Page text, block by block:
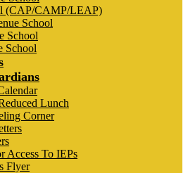
(CAP/CAMP/LEAP)
School
School
School
Lunch
Corner
Access To IEPs
Flyer